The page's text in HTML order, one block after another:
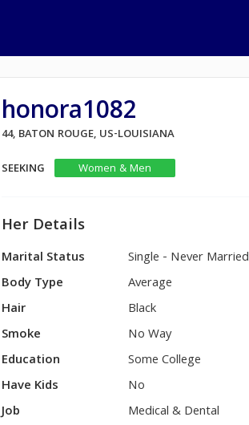
honora1082
44, BATON ROUGE, US-LOUISIANA
SEEKING
Women & Men
Her Details
Marital Status
Single - Never Married
Body Type
Average
Hair
Black
Smoke
No Way
Education
Some College
Have Kids
No
Job
Medical & Dental